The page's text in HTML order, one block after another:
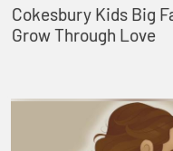
Cokesbury Kids Big
Grow Through Love